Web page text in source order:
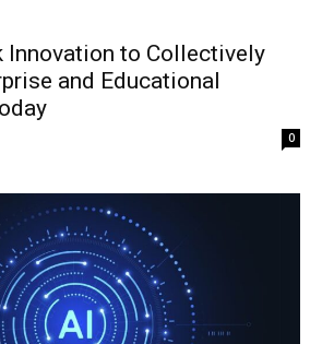
Innovation to Collectively
and Educational
0